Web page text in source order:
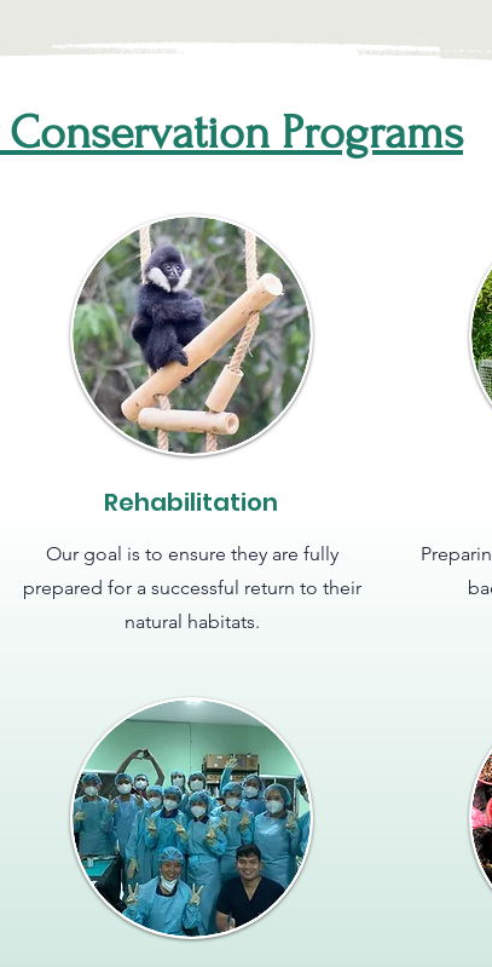
Programs
Rehabilitation
Our goal is to ensure they are fully
prepared for a successful return to their
natural habitats.